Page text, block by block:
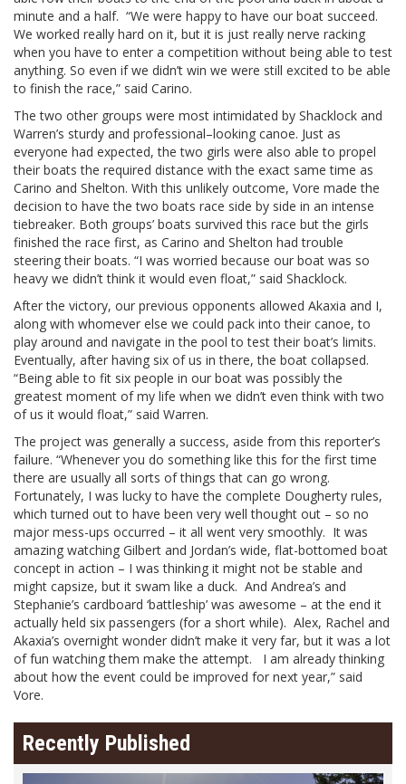
minute and a half. “We were happy to have our boat succeed.
We worked really hard on it, but it is just really nerve racking
when you have to enter a competition without being able to test
anything. So even if we didn’t win we were still excited to be able
to finish the race,” said Carino.
The two other groups were most intimidated by Shacklock and
Warren’s sturdy and professional–looking canoe. Just as
everyone had expected, the two girls were also able to propel
their boats the required distance with the exact same time as
Carino and Shelton. With this unlikely outcome, Vore made the
decision to have the two boats race side by side in an intense
tiebreaker. Both groups’ boats survived this race but the girls
finished the race first, as Carino and Shelton had trouble
steering their boats. “I was worried because our boat was so
heavy we didn’t think it would even float,” said Shacklock.
After the victory, our previous opponents allowed Akaxia and I,
along with whomever else we could pack into their canoe, to
play around and navigate in the pool to test their boat’s limits.
Eventually, after having six of us in there, the boat collapsed.
“Being able to fit six people in our boat was possibly the
greatest moment of my life when we didn’t even think with two
of us it would float,” said Warren.
The project was generally a success, aside from this reporter’s
failure. “Whenever you do something like this for the first time
there are usually all sorts of things that can go wrong.
Fortunately, I was lucky to have the complete Dougherty rules,
which turned out to have been very well thought out – so no
major mess-ups occurred – it all went very smoothly. It was
amazing watching Gilbert and Jordan’s wide, flat-bottomed boat
concept in action – I was thinking it might not be stable and
might capsize, but it swam like a duck. And Andrea’s and
Stephanie’s cardboard ‘battleship’ was awesome – at the end it
actually held six passengers (for a short while). Alex, Rachel and
Akaxia’s overnight wonder didn’t make it very far, but it was a lot
of fun watching them make the attempt. I am already thinking
about how the event could be improved for next year,” said
Vore.
Recently Published